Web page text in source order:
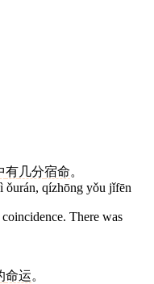
有几分宿命。
ǒurán, qízhōng yǒu jǐfēn
There was
命运。